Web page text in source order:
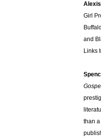
Girl
and
Links
than